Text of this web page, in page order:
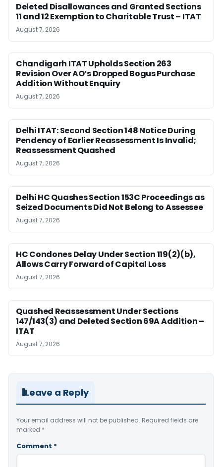
Deleted Disallowances and Granted Sections
11 and 12 Exemption to Charitable Trust – ITAT
August 7, 2026
Chandigarh ITAT Upholds Section 263
Revision Over AO’s Dropped Bogus Purchase
Addition Without Enquiry
August 7, 2026
Delhi ITAT: Second Section 148 Notice During
Pendency of Earlier Reassessment Is Invalid;
Reassessment Quashed
August 7, 2026
Delhi HC Quashes Section 153C Proceedings as
Seized Documents Did Not Belong to Assessee
August 7, 2026
HC Condones Delay Under Section 119(2)(b),
Allows Carry Forward of Capital Loss
August 7, 2026
Quashed Reassessment Under Sections
147/143(3) and Deleted Section 69A Addition –
ITAT
August 7, 2026
Leave a Reply
Your email address will not be published. Required fields are
marked *
Comment *